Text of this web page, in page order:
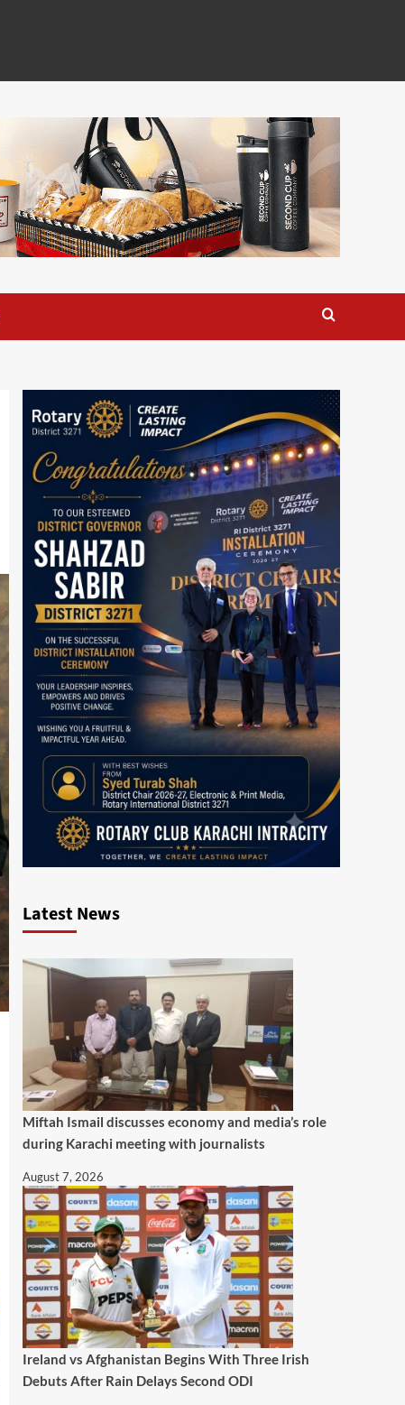
Latest News
Miftah Ismail discusses economy and media’s role
during Karachi meeting with journalists
August 7, 2026
Ireland vs Afghanistan Begins With Three Irish
Debuts After Rain Delays Second ODI